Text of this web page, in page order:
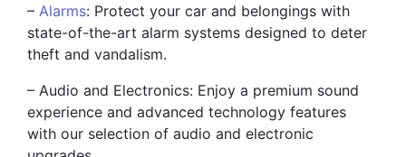
– Alarms: Protect your car and belongings with
state-of-the-art alarm systems designed to deter
theft and vandalism.
– Audio and Electronics: Enjoy a premium sound
experience and advanced technology features
with our selection of audio and electronic